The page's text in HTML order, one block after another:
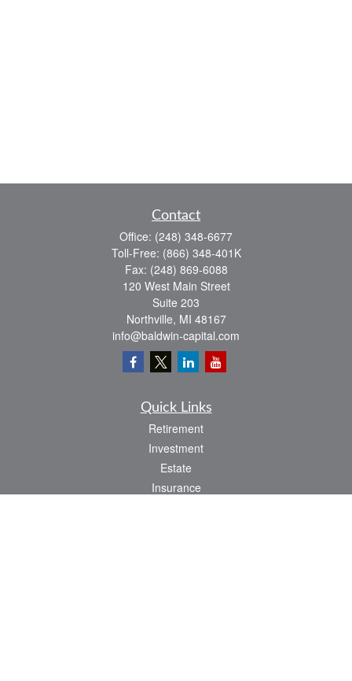
Contact
Office: (248) 348-6677
Toll-Free: (866) 348-401K
Fax: (248) 869-6088
120 West Main Street
Suite 203
Northville, MI 48167
info@baldwin-capital.com
Quick Links
Retirement
Investment
Estate
Insurance